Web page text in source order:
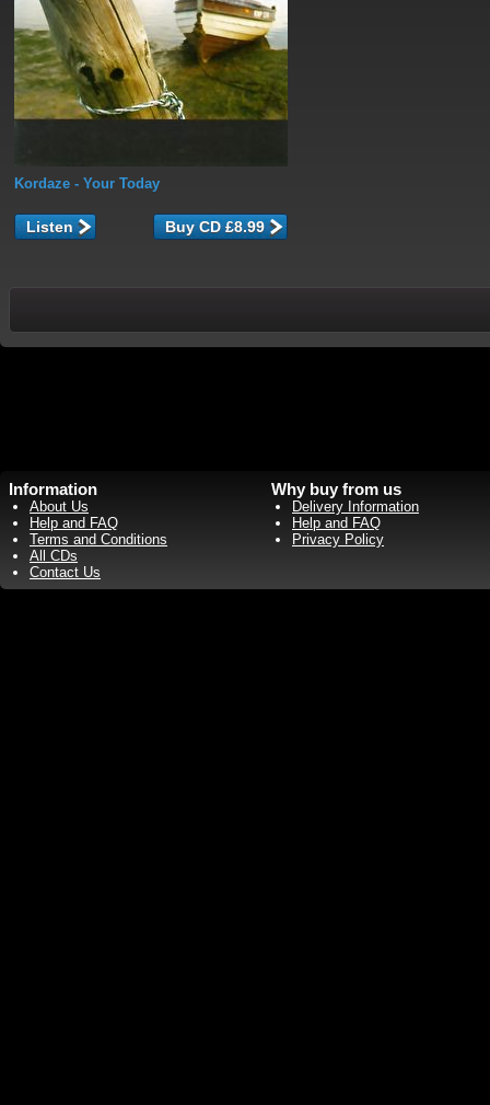
Kordaze - Your Today
Listen
Information
About Us
Help and FAQ
Terms and Conditions
All CDs
Contact Us
Why buy from us
Delivery Information
Help and FAQ
Privacy Policy